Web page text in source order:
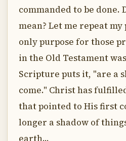
commanded to be done.
mean? Let me repeat
only purpose for those
in the Old Testament
Scripture puts it, "are a
come." Christ has
that pointed to His first
longer a shadow of
earth...